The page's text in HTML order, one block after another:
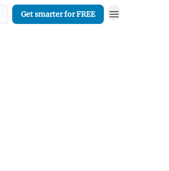
Get smarter for FREE